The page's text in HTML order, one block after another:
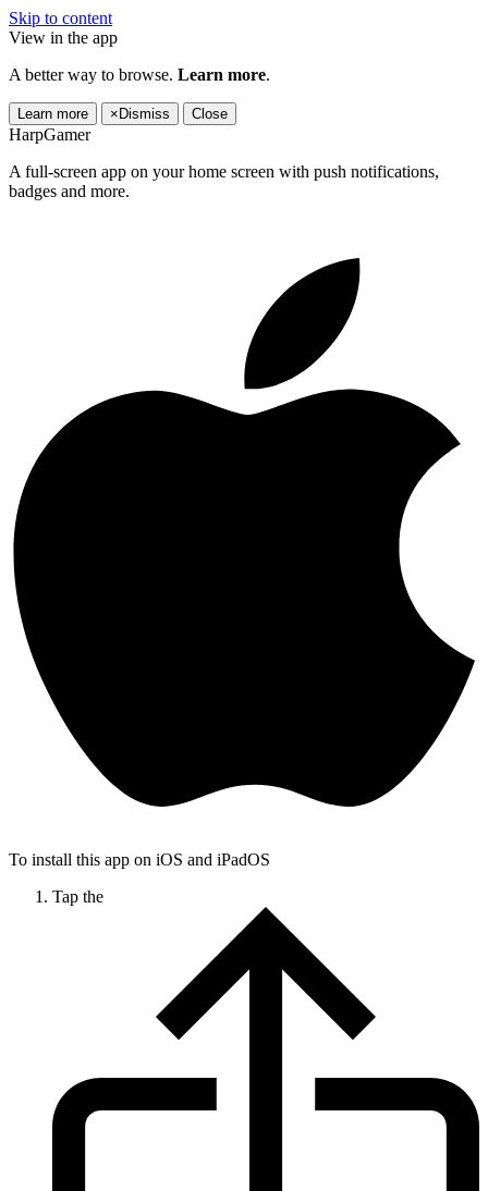
Skip to content
View in the app
A better way to browse. Learn more.
Learn more × Dismiss Close
HarpGamer
A full-screen app on your home screen with push notifications,
badges and more.
To install this app on iOS and iPadOS
Tap the